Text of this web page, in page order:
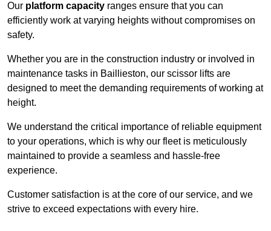
Our platform capacity ranges ensure that you can
efficiently work at varying heights without compromises on
safety.
Whether you are in the construction industry or involved in
maintenance tasks in Baillieston, our scissor lifts are
designed to meet the demanding requirements of working at
height.
We understand the critical importance of reliable equipment
to your operations, which is why our fleet is meticulously
maintained to provide a seamless and hassle-free
experience.
Customer satisfaction is at the core of our service, and we
strive to exceed expectations with every hire.